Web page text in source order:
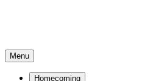
Menu
Homecoming